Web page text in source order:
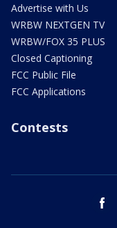
Advertise with Us
WRBW NEXTGEN TV
WRBW/FOX 35 PLUS
Closed Captioning
FCC Public File
FCC Applications
Contests